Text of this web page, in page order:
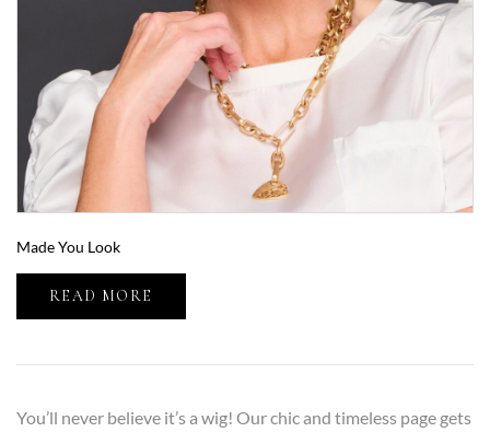
Made You Look
READ MORE
You’ll never believe it’s a wig! Our chic and timeless page gets